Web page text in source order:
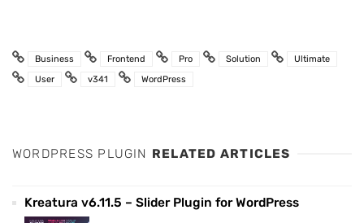
Business Frontend Pro Solution
Ultimate
User
v341 WordPress
WORDPRESS PLUGIN RELATED ARTICLES
Kreatura v6.11.5 – Slider Plugin for WordPress